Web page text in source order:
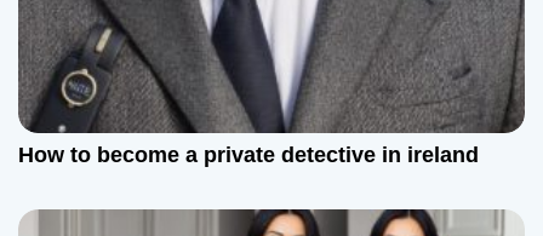
How to become a private detective in ireland